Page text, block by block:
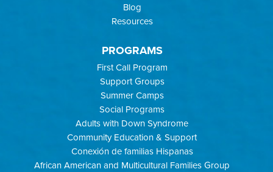
Blog
Resources
PROGRAMS
First Call Program
Support Groups
Summer Camps
Social Programs
Adults with Down Syndrome
Community Education & Support
Conexión de familias Hispanas
African American and Multicultural Families Group